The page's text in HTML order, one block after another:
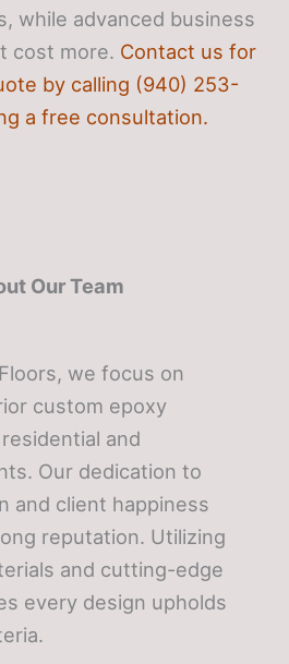
while advanced business
cost more. Contact us for
by calling (940) 253-
a free consultation.
Our Team
we focus on
custom epoxy
and
Our dedication to
and client happiness
reputation. Utilizing
and cutting-edge
every design upholds